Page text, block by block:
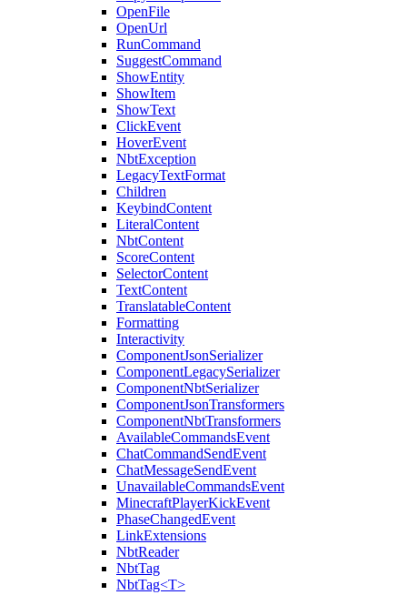
OpenFile
OpenUrl
RunCommand
SuggestCommand
ShowEntity
ShowItem
ShowText
ClickEvent
HoverEvent
NbtException
LegacyTextFormat
Children
KeybindContent
LiteralContent
NbtContent
ScoreContent
SelectorContent
TextContent
TranslatableContent
Formatting
Interactivity
ComponentJsonSerializer
ComponentLegacySerializer
ComponentNbtSerializer
ComponentJsonTransformers
ComponentNbtTransformers
AvailableCommandsEvent
ChatCommandSendEvent
ChatMessageSendEvent
UnavailableCommandsEvent
MinecraftPlayerKickEvent
PhaseChangedEvent
LinkExtensions
NbtReader
NbtTag
NbtTag<T>